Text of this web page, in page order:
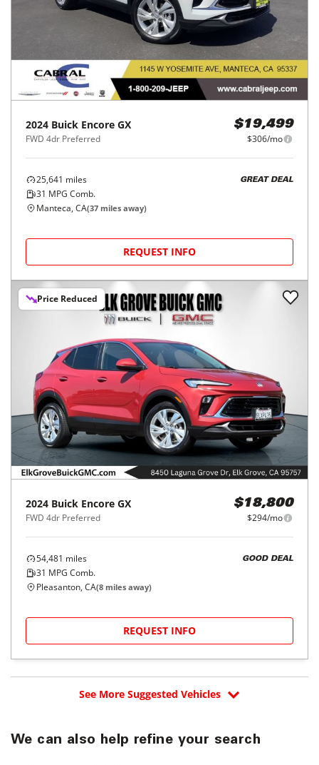
2024 Buick Encore GX
FWD 4dr Preferred
$19,499
$306/mo
25,641 miles
31 MPG Comb.
GREAT DEAL
Manteca, CA(37 miles away)
REQUEST INFO
Price Reduced
2024 Buick Encore GX
FWD 4dr Preferred
$18,800
$294/mo
54,481 miles
31 MPG Comb.
GOOD DEAL
Pleasanton, CA(8 miles away)
REQUEST INFO
See More Suggested Vehicles
We can also help refine your search